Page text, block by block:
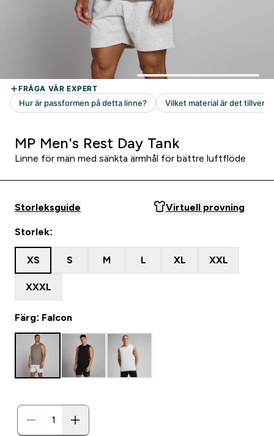
MP Men's Rest Day Tank
Linne för män med sänkta ärmhål för bättre luftflöde
Storleksguide Virtuell provning
Storlek:
XS S M L XL XXL
XXXL
Färg: Falcon